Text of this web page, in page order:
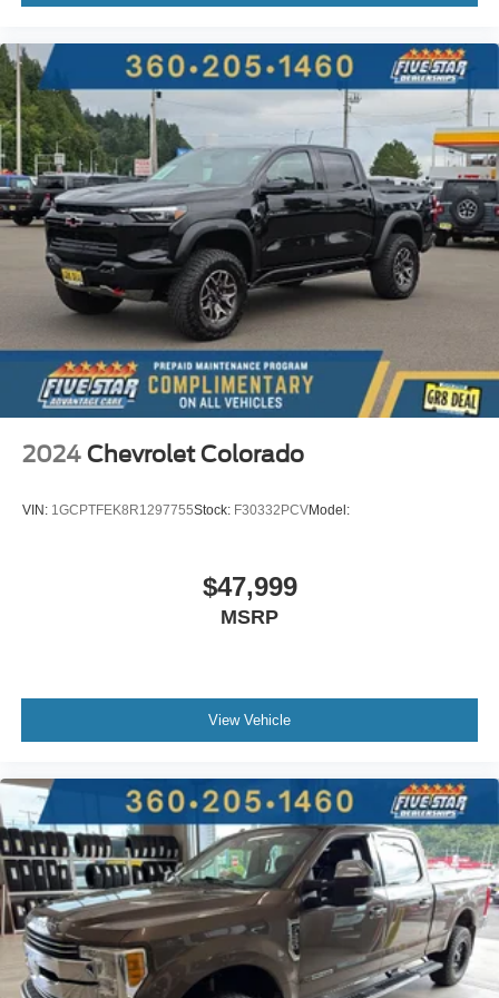
Heated driver and front passenger seats
Heated rear seats
Leather front seat upholstery
Primary monitor touchscreen
Rear Cross-Traffic Alert collision warning
First-row sliding and tilting glass sunroof with express
open activation sunshade
Driver seat power reclining
lumbar support
cushion tilt
fore/aft control and height adjustable control
AutoTrac part-time 4WD
EcoTec3 5.3L V-8 gasoline direct injection
variable valve control
EcoTec3 5.3L V-8
Smart key with hands-free access and push button start
Lane Change Alert with Side Blind Zone Alert blind
spot warning
GMC ProGrade Trailering System trailer tire pressure
and temperature sensors
GMC ProGrade Trailering System trailer light test
GMC ProGrade Trailering System trailer light
malfunction warning
GMC ProGrade Trailering System trailer theft alarm
Dual-zone front climate control
2024 Chevrolet Colorado
VIN: 1GCPTFEK8R1297755Stock: F30332PCVModel:
$47,999
MSRP
View Vehicle